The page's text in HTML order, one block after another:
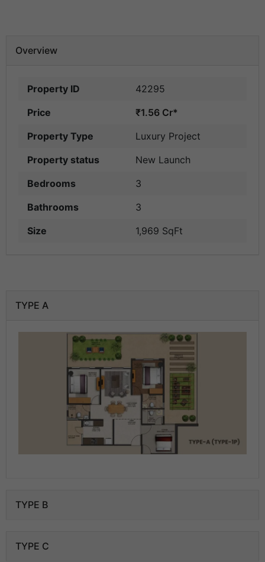
Overview
Property ID
42295
Price
₹1.56 Cr*
Property Type
Luxury Project
Property status
New Launch
Bedrooms
3
Bathrooms
3
Size
1,969 SqFt
TYPE A
TYPE B
TYPE C